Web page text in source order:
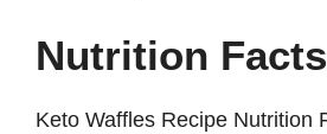
Nutrition Facts
Keto Waffles Recipe Nutrition